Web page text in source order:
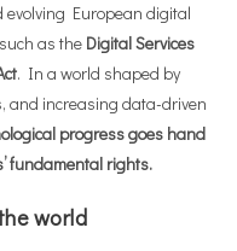
evolving European digital
as the Digital Services
. In a world shaped by
and increasing data-driven
progress goes hand
fundamental rights.
world